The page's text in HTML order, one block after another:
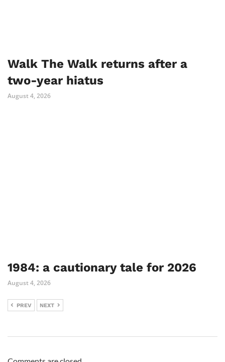
Walk The Walk returns after a
two-year hiatus
August 4, 2026
1984: a cautionary tale for 2026
August 4, 2026
PREV NEXT